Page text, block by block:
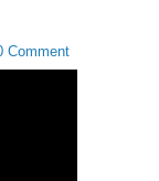
Comment